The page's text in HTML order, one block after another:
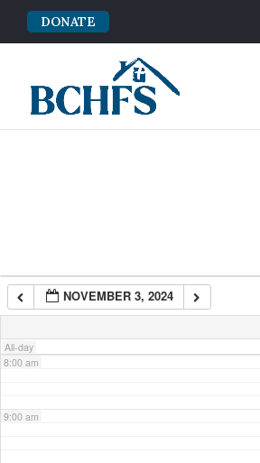
DONATE
NOVEMBER 3, 2024
All-day
3:00 am
7:00 am
8:00 am
9:00 am